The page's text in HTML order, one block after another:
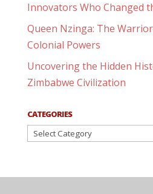
Innovators Who Changed
Queen Nzinga: The
Colonial Powers
Uncovering the Hidden
Zimbabwe Civilization
CATEGORIES
Categories